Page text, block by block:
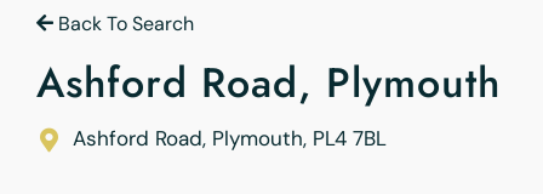
Back To Search
Ashford Road, Plymouth
Ashford Road, Plymouth, PL4 7BL